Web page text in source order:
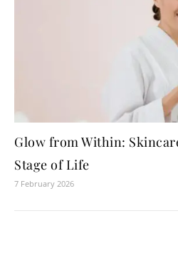
Glow from Within:
Stage of Life
7 February 2026